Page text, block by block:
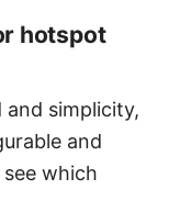
hotspot
and simplicity,
and
which